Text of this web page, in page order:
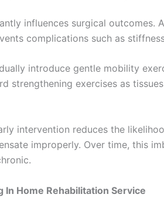
influences surgical outcomes.
complications such as
introduce gentle mobility
strengthening exercises as
intervention reduces the
improperly. Over time, this
In Home Rehabilitation Service